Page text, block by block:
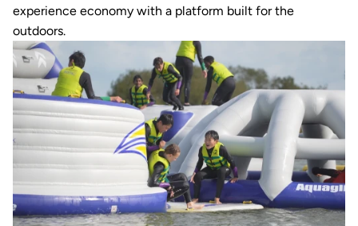
experience economy with a platform built for the
outdoors.